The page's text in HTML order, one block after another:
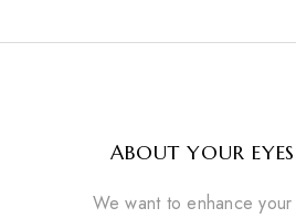
ABOUT YOUR
We want to enhance